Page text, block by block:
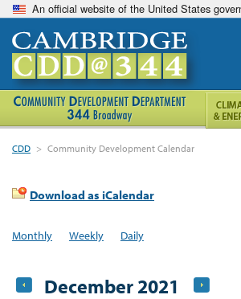
An official website of the United States
CDD > Community Development Calendar
Download as iCalendar
Monthly Weekly Daily
December 2021